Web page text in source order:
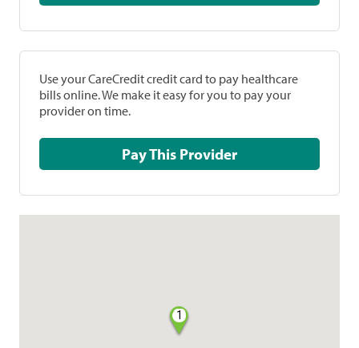
Use your CareCredit credit card to pay healthcare
bills online. We make it easy for you to pay your
provider on time.
Pay This Provider
1